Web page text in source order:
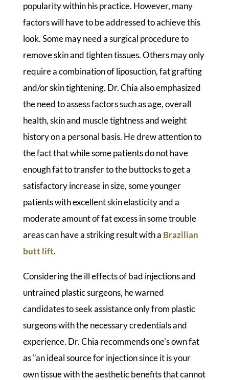
popularity within his practice. However, many
factors will have to be addressed to achieve this
look. Some may need a surgical procedure to
remove skin and tighten tissues. Others may only
require a combination of liposuction, fat grafting
and/or skin tightening. Dr. Chia also emphasized
the need to assess factors such as age, overall
health, skin and muscle tightness and weight
history on a personal basis. He drew attention to
the fact that while some patients do not have
enough fat to transfer to the buttocks to get a
satisfactory increase in size, some younger
patients with excellent skin elasticity and a
moderate amount of fat excess in some trouble
areas can have a striking result with a Brazilian
butt lift.
Considering the ill effects of bad injections and
untrained plastic surgeons, he warned
candidates to seek assistance only from plastic
surgeons with the necessary credentials and
experience. Dr. Chia recommends one’s own fat
as "an ideal source for injection since it is your
own tissue with the aesthetic benefits that cannot